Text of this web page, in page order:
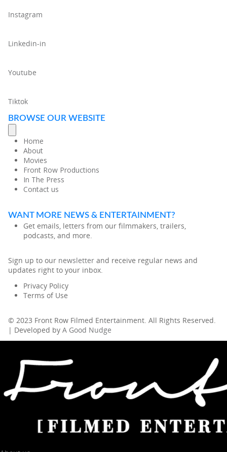
Instagram
Linkedin-in
Youtube
Tiktok
BROWSE OUR WEBSITE
Home
About
Movies
Front Row Productions
In The Press
Contact us
WANT MORE NEWS & ENTERTAINMENT?
Get emails, letters from our filmmakers, trailers,
podcasts, and more.
Sign up to our newsletter and receive regular news and
updates right to your inbox.
Privacy Policy
Terms of Use
© 2023 Front Row Filmed Entertainment. All Rights Reserved.
| Developed by A Good Nudge